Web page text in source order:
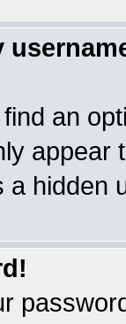
find an
appear
a hidden